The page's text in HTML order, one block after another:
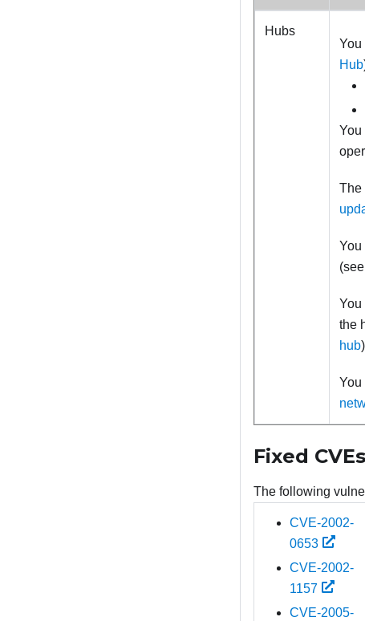
Hubs
You
Hub
You
The
You
(see
You
the
hub
You
Fixed CVEs
The following
CVE-2002-
0653
CVE-2002-
1157
CVE-2005-